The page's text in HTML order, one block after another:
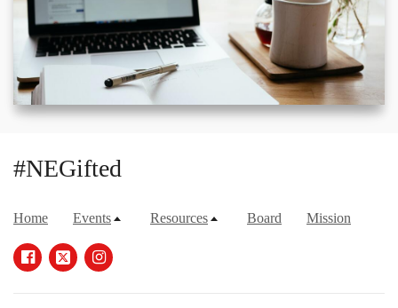
#NEGifted
Home Events Resources Board Mission